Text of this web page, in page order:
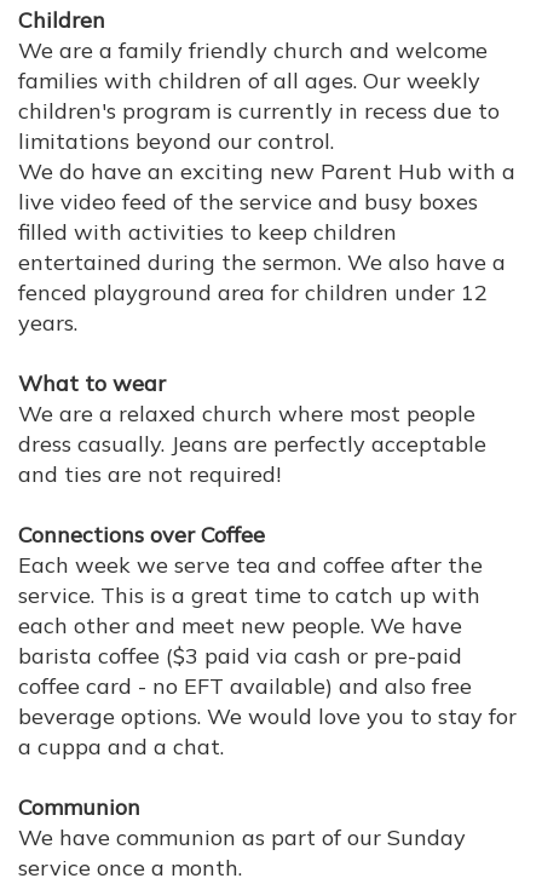
Children
We are a family friendly church and welcome
families with children of all ages. Our weekly
children's program is currently in recess due to
limitations beyond our control.
We do have an exciting new Parent Hub with a
live video feed of the service and busy boxes
filled with activities to keep children
entertained during the sermon. We also have a
fenced playground area for children under 12
years.
What to wear
We are a relaxed church where most people
dress casually. Jeans are perfectly acceptable
and ties are not required!
Connections over Coffee
Each week we serve tea and coffee after the
service. This is a great time to catch up with
each other and meet new people. We have
barista coffee ($3 paid via cash or pre-paid
coffee card - no EFT available) and also free
beverage options. We would love you to stay for
a cuppa and a chat.
Communion
We have communion as part of our Sunday
service once a month.